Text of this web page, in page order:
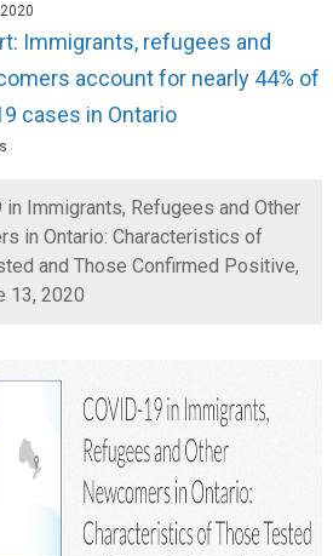
Immigrants, refugees and
account for nearly 44% of
cases in Ontario
in Immigrants, Refugees and Other
in Ontario: Characteristics of
and Those Confirmed Positive,
13, 2020